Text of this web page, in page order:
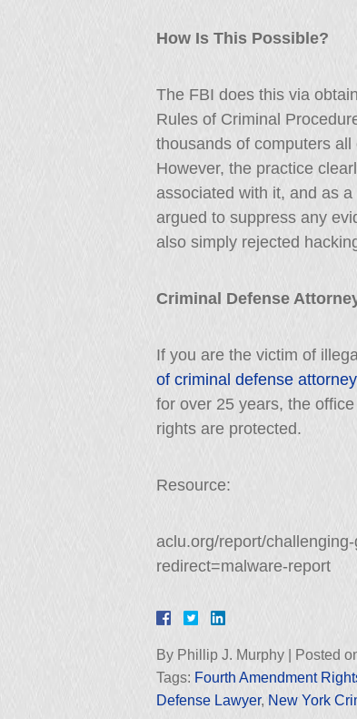
How Is This Possible?
The FBI does this via
Rules of Criminal
thousands of computers
However, the practice
associated with it, and as
argued to suppress any
also simply rejected
Criminal Defense
If you are the victim of
of criminal defense
for over 25 years, the
rights are protected.
Resource:
aclu.org/report/
redirect=malware-report
By Phillip J. Murphy | Posted
Tags: Fourth Amendment
Defense Lawyer, New York